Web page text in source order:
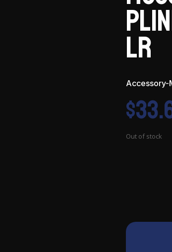
LR
Accessory-
$
Out of stock